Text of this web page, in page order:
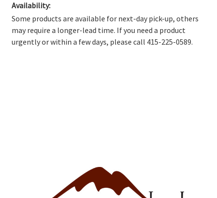
Availability:
Some products are available for next-day pick-up, others
may require a longer-lead time. If you need a product
urgently or within a few days, please call 415-225-0589.